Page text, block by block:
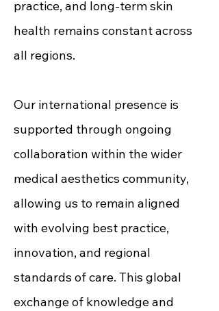
practice, and long-term skin
health remains constant across
all regions.
Our international presence is
supported through ongoing
collaboration within the wider
medical aesthetics community,
allowing us to remain aligned
with evolving best practice,
innovation, and regional
standards of care. This global
exchange of knowledge and